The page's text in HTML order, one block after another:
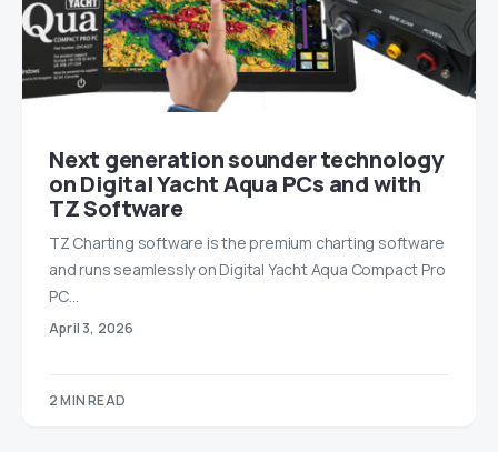
Next generation sounder technology
on Digital Yacht Aqua PCs and with
TZ Software
TZ Charting software is the premium charting software
and runs seamlessly on Digital Yacht Aqua Compact Pro
PC…
April 3, 2026
2 MIN READ